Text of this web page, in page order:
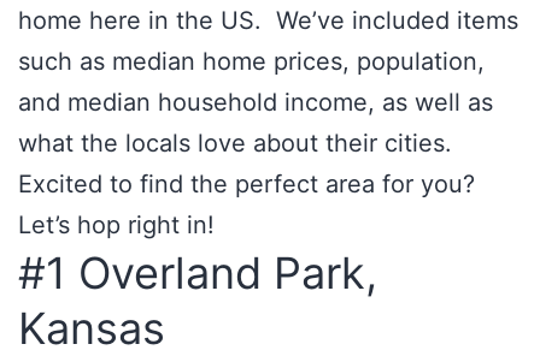
home here in the US. We’ve included items
such as median home prices, population,
and median household income, as well as
what the locals love about their cities.
Excited to find the perfect area for you?
Let’s hop right in!
#1 Overland Park,
Kansas